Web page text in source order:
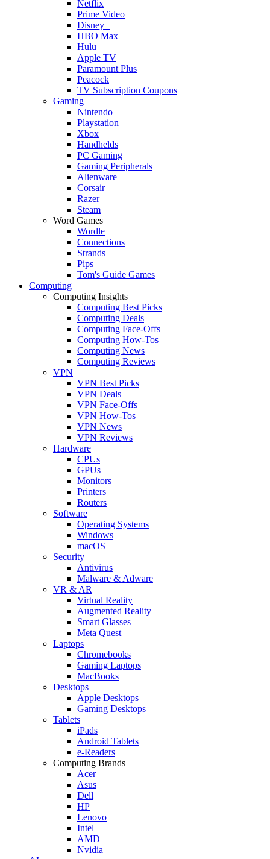
Netflix
Prime Video
Disney+
HBO Max
Hulu
Apple TV
Paramount Plus
Peacock
TV Subscription Coupons
Gaming
Nintendo
Playstation
Xbox
Handhelds
PC Gaming
Gaming Peripherals
Alienware
Corsair
Razer
Steam
Word Games
Wordle
Connections
Strands
Pips
Tom's Guide Games
Computing
Computing Insights
Computing Best Picks
Computing Deals
Computing Face-Offs
Computing How-Tos
Computing News
Computing Reviews
VPN
VPN Best Picks
VPN Deals
VPN Face-Offs
VPN How-Tos
VPN News
VPN Reviews
Hardware
CPUs
GPUs
Monitors
Printers
Routers
Software
Operating Systems
Windows
macOS
Security
Antivirus
Malware & Adware
VR & AR
Virtual Reality
Augmented Reality
Smart Glasses
Meta Quest
Laptops
Chromebooks
Gaming Laptops
MacBooks
Desktops
Apple Desktops
Gaming Desktops
Tablets
iPads
Android Tablets
e-Readers
Computing Brands
Acer
Asus
Dell
HP
Lenovo
Intel
AMD
Nvidia